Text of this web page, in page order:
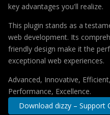
key advantages you'll realize.
This plugin stands as a
web development. Its
friendly design make it the
exceptional web experiences.
Advanced, Innovative,
Performance, Excellence.
Download dizzy – Support